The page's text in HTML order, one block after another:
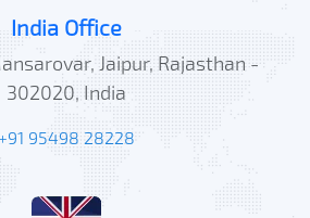
India Office
Jaipur, Rajasthan -
302020, India
+91 95498 28228